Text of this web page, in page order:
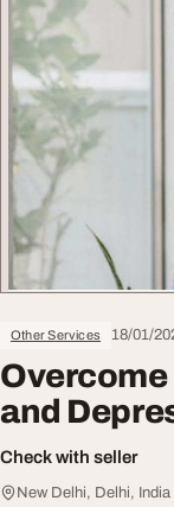
Other Services 18/01/
and
Check with seller
New Delhi, Delhi, India